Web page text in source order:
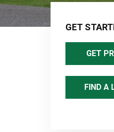
Primary
Sidebar
GET
GET
FIND A